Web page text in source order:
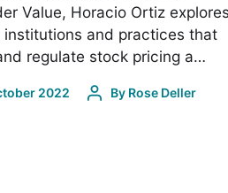
Value, Horacio Ortiz
institutions and practices that
regulate stock pricing a…
2022 By Rose Deller